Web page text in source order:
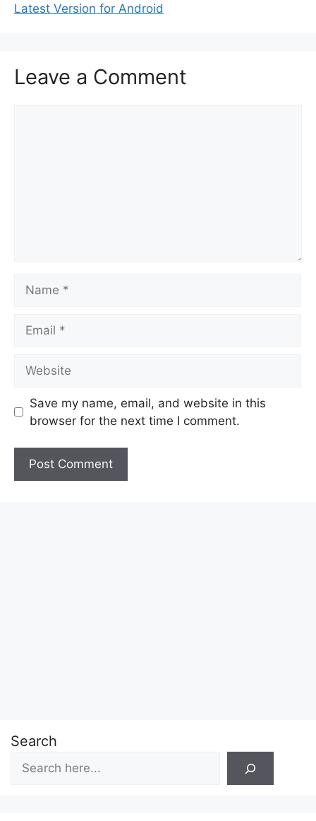
Latest Version for Android
Leave a Comment
Save my name, email, and website in this
browser for the next time I comment.
Search